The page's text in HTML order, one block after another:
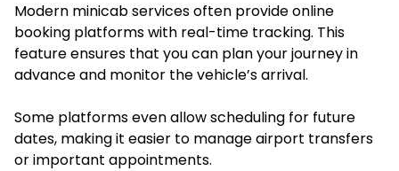
Modern minicab services often provide online
booking platforms with real-time tracking. This
feature ensures that you can plan your journey in
advance and monitor the vehicle’s arrival.
Some platforms even allow scheduling for future
dates, making it easier to manage airport transfers
or important appointments.